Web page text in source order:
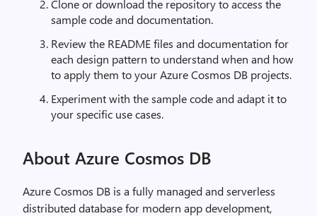
Clone or download the repository to access the
sample code and documentation.
Review the README files and documentation for
each design pattern to understand when and how
to apply them to your Azure Cosmos DB projects.
Experiment with the sample code and adapt it to
your specific use cases.
About Azure Cosmos DB
Azure Cosmos DB is a fully managed and serverless
distributed database for modern app development,